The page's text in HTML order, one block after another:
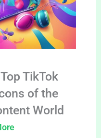
TikTok
of the
World